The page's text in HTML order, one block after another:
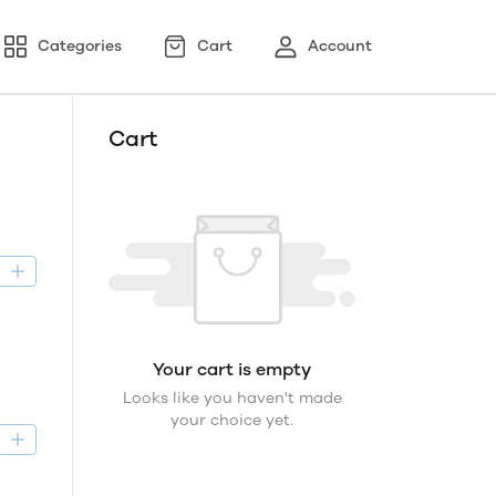
Categories Cart Account
Cart
Your cart is empty
Looks like you haven't made
your choice yet.